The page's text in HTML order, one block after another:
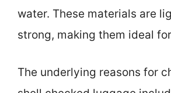
water. These materials are
strong, making them ideal
The underlying reasons for